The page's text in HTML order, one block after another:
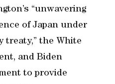
“unwavering
of Japan under
the White
and Biden
to provide